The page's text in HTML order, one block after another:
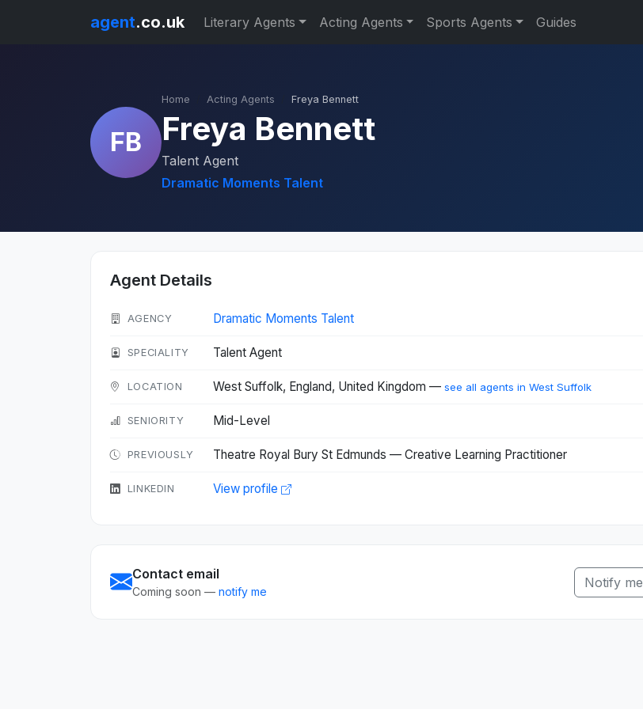
agent.co.uk Literary Agents Acting Agents Sports Agents Guides
FB
Home Acting Agents Freya Bennett
Freya Bennett
Talent Agent
Dramatic Moments Talent
Agent Details
AGENCY Dramatic Moments Talent
SPECIALITY Talent Agent
LOCATION West Suffolk, England, United Kingdom — see all agents in West Suffolk
SENIORITY Mid-Level
PREVIOUSLY Theatre Royal Bury St Edmunds — Creative Learning Practitioner
LINKEDIN View profile
Contact email
Coming soon — notify me
Notify me